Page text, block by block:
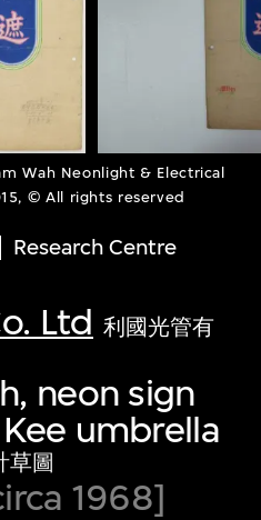
Wah Neonlight & Electrical
© All rights reserved
Research Centre
Ltd 利國光管有
neon sign
umbrella
草圖
1968]
world’s foremost
and twenty-